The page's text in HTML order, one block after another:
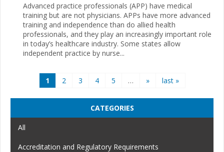
Advanced practice professionals (APP) have medical
training but are not physicians. APPs have more advanced
training and independence than do allied health
professionals, and they play an increasingly important role
in today’s healthcare industry. Some states allow
independent practice by nurse...
1 2 3 4 5 … » last »
CATEGORIES
All
Accreditation and Regulatory Requirements